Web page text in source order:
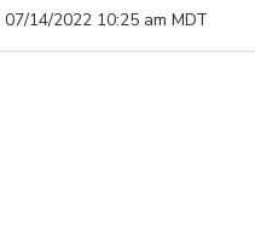
14/2022 10:25 am MDT